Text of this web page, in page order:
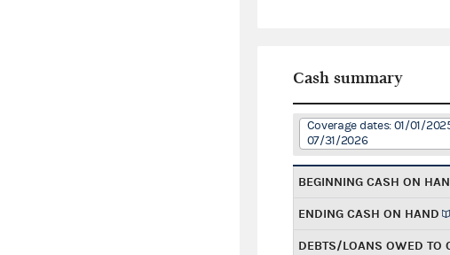
Cash summary
Coverage dates: 01/01/
07/31/2026
BEGINNING CASH ON
ENDING CASH ON HAND
DEBTS/LOANS OWED TO